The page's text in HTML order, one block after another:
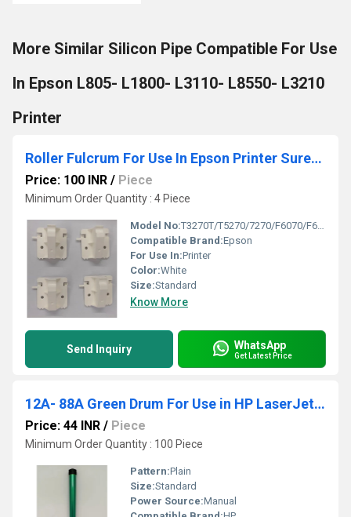
More Similar Silicon Pipe Compatible For Use
In Epson L805- L1800- L3110- L8550- L3210
Printer
Roller Fulcrum For Use In Epson Printer SureColor
Price: 100 INR / Piece
Minimum Order Quantity : 4 Piece
Model No:T3270T/T5270/7270/F6070/F6270/B6000/B6070
Compatible Brand:Epson
For Use In:Printer
Color:White
Size:Standard
Know More
Send Inquiry WhatsApp
Get Latest Price
12A- 88A Green Drum For Use in HP LaserJet Printer 1007- 1008- 1010- 1020 Model
Price: 44 INR / Piece
Minimum Order Quantity : 100 Piece
Pattern:Plain
Size:Standard
Power Source:Manual